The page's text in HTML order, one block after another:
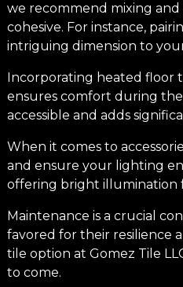
we recommend mixing
cohesive. For instance,
intriguing dimension to
Incorporating heated floor
ensures comfort during the
accessible and adds
When it comes to
and ensure your lighting
offering bright illumination
Maintenance is a crucial
favored for their resilience
tile option at Gomez Tile
to come.